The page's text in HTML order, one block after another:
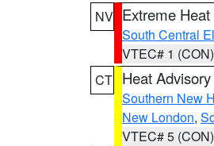
NV Extreme
South Central
VTEC# 1 (CON)
CT Heat Advisory
Southern New
New London,
VTEC# 5 (CON)